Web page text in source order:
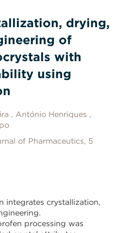
drying,
of
with
using
António Henriques
of Pharmaceutics, 5
integrates crystallization,
processing was